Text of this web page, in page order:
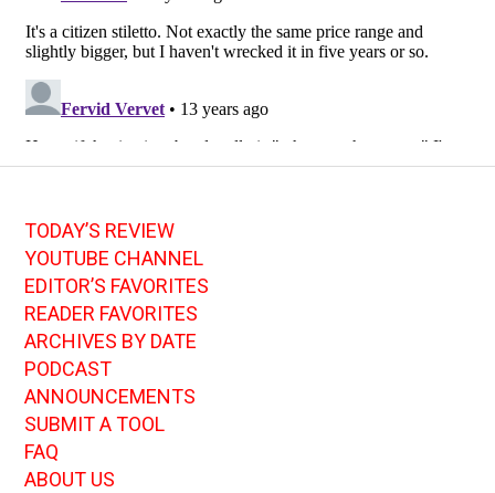
TODAY’S REVIEW
YOUTUBE CHANNEL
EDITOR’S FAVORITES
READER FAVORITES
ARCHIVES BY DATE
PODCAST
ANNOUNCEMENTS
SUBMIT A TOOL
FAQ
ABOUT US